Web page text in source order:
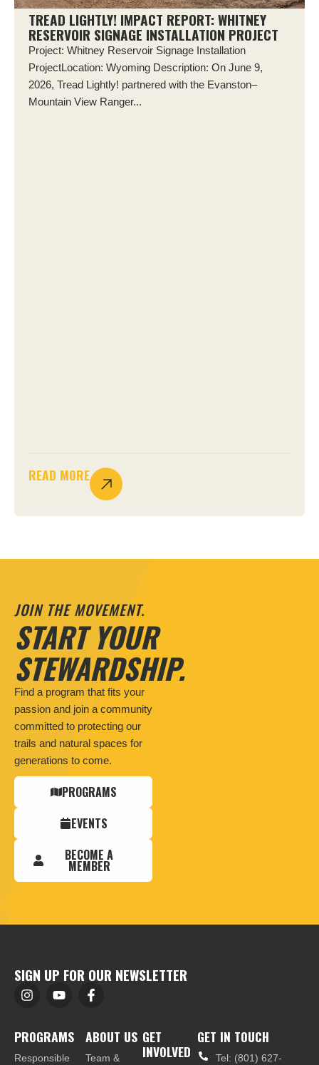
TREAD LIGHTLY! IMPACT REPORT: WHITNEY
RESERVOIR SIGNAGE INSTALLATION PROJECT
Project: Whitney Reservoir Signage Installation
ProjectLocation: Wyoming Description: On June 9,
2026, Tread Lightly! partnered with the Evanston–
Mountain View Ranger...
READ MORE
JOIN THE MOVEMENT.
START YOUR
STEWARDSHIP.
Find a program that fits your
passion and join a community
committed to protecting our
trails and natural spaces for
generations to come.
PROGRAMS
EVENTS
BECOME A
MEMBER
SIGN UP FOR OUR NEWSLETTER
PROGRAMS
Responsible
ABOUT US
Team &
GET
INVOLVED
GET IN TOUCH
Tel: (801) 627-